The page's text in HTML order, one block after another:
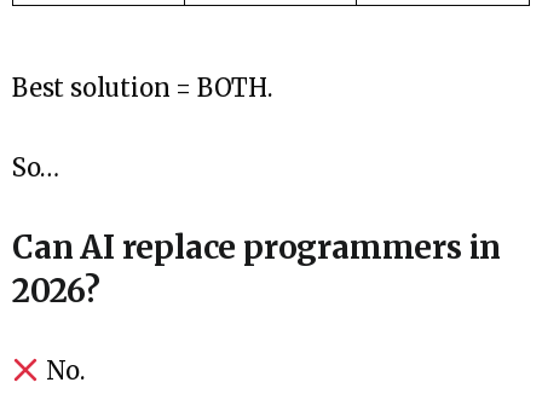
Best solution = BOTH.
So…
Can AI replace programmers in
2026?
No.